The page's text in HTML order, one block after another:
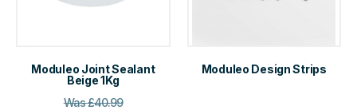
Moduleo Joint Sealant
Beige 1Kg
Was£40.99
Moduleo Design Strips